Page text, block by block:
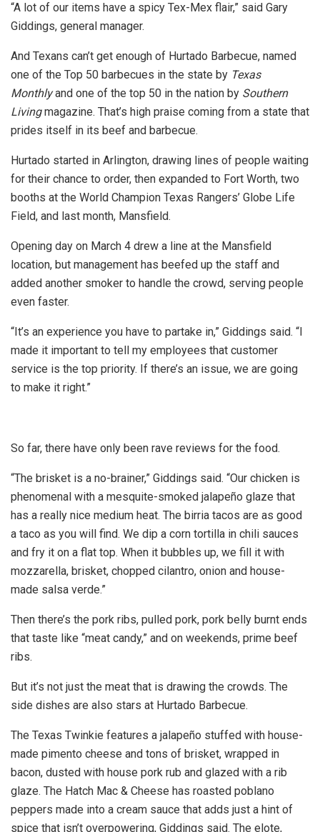
“A lot of our items have a spicy Tex-Mex flair,” said Gary
Giddings, general manager.
And Texans can’t get enough of Hurtado Barbecue, named
one of the Top 50 barbecues in the state by Texas
Monthlyand one of the top 50 in the nation by Southern
Livingmagazine. That’s high praise coming from a state that
prides itself in its beef and barbecue.
Hurtado started in Arlington, drawing lines of people waiting
for their chance to order, then expanded to Fort Worth, two
booths at the World Champion Texas Rangers’ Globe Life
Field, and last month, Mansfield.
Opening day on March 4 drew a line at the Mansfield
location, but management has beefed up the staff and
added another smoker to handle the crowd, serving people
even faster.
“It’s an experience you have to partake in,” Giddings said. “I
made it important to tell my employees that customer
service is the top priority. If there’s an issue, we are going
to make it right.”
So far, there have only been rave reviews for the food.
“The brisket is a no-brainer,” Giddings said. “Our chicken is
phenomenal with a mesquite-smoked jalapeño glaze that
has a really nice medium heat. The birria tacos are as good
a taco as you will find. We dip a corn tortilla in chili sauces
and fry it on a flat top. When it bubbles up, we fill it with
mozzarella, brisket, chopped cilantro, onion and house-
made salsa verde.”
Then there’s the pork ribs, pulled pork, pork belly burnt ends
that taste like “meat candy,” and on weekends, prime beef
ribs.
But it’s not just the meat that is drawing the crowds. The
side dishes are also stars at Hurtado Barbecue.
The Texas Twinkie features a jalapeño stuffed with house-
made pimento cheese and tons of brisket, wrapped in
bacon, dusted with house pork rub and glazed with a rib
glaze. The Hatch Mac & Cheese has roasted poblano
peppers made into a cream sauce that adds just a hint of
spice that isn’t overpowering, Giddings said. The elote,